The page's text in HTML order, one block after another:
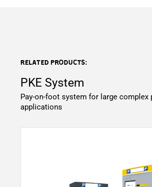
Related products:
PKE System
Pay-on-foot system for large complex
applications